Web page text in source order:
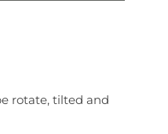
rotate, tilted and